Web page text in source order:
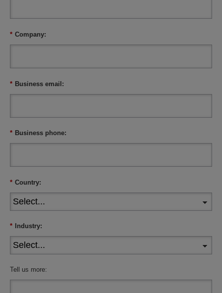
* Company:
* Business email:
* Business phone:
* Country:
* Industry:
Tell us more: